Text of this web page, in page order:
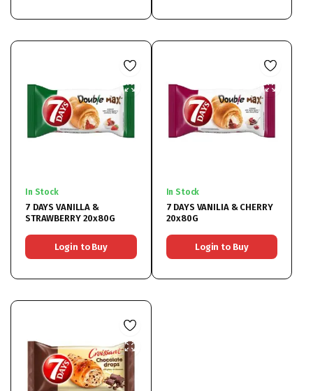
In Stock
7 DAYS VANILLA &
STRAWBERRY 20x80G
Login to Buy
In Stock
7 DAYS VANILIA & CHERRY
20x80G
Login to Buy